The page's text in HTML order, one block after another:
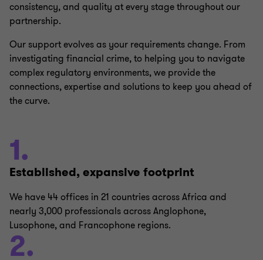
consistency, and quality at every stage throughout our
partnership.
Our support evolves as your requirements change. From
investigating financial crime, to helping you to navigate
complex regulatory environments, we provide the
connections, expertise and solutions to keep you ahead of
the curve.
1.
Established, expansive footprint
We have 44 offices in 21 countries across Africa and
nearly 3,000 professionals across Anglophone,
Lusophone, and Francophone regions.
2.